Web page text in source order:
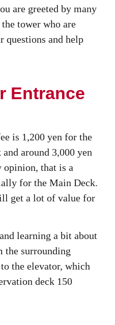
are greeted by many
tower who are
questions and help
Entrance
is 1,200 yen for the
around 3,000 yen
opinion, that is a
for the Main Deck.
get a lot of value for
learning a bit about
the surrounding
the elevator, which
deck 150